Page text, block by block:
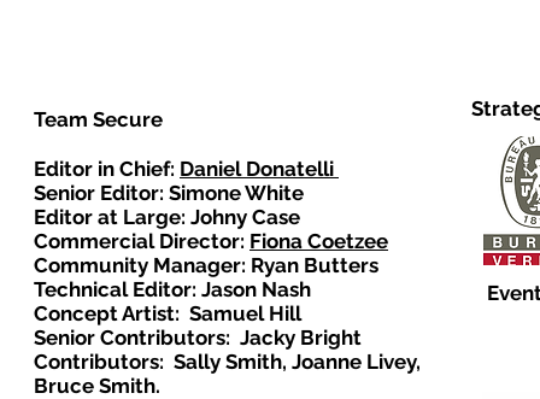
Team Secure
Editor in Chief: Daniel Donatelli
Senior Editor: Simone White
Editor at Large: Johny Case
Commercial Director: Fiona Coetzee
Community Manager: Ryan Butters
Technical Editor: Jason Nash
Concept Artist: Samuel Hill
Senior Contributors: Jacky Bright
Contributors: Sally Smith, Joanne Livey,
Bruce Smith.